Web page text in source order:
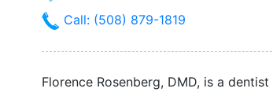
Call: (508) 879-1819
Florence Rosenberg, DMD, is a